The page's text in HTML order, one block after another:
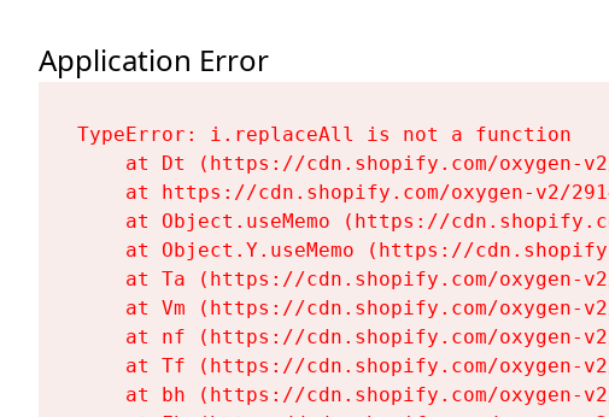
Application Error
TypeError: i.replaceAll is not a function
at Dt (https://cdn.shopify.com/oxygen-
at https://cdn.shopify.com/oxygen-v2/
at Object.useMemo (https://
at Object.Y.useMemo (https://
at Ta (https://cdn.shopify.com/oxygen-
at Vm (https://cdn.shopify.com/oxygen-
at nf (https://cdn.shopify.com/oxygen-
at Tf (https://cdn.shopify.com/oxygen-
at bh (https://cdn.shopify.com/oxygen-